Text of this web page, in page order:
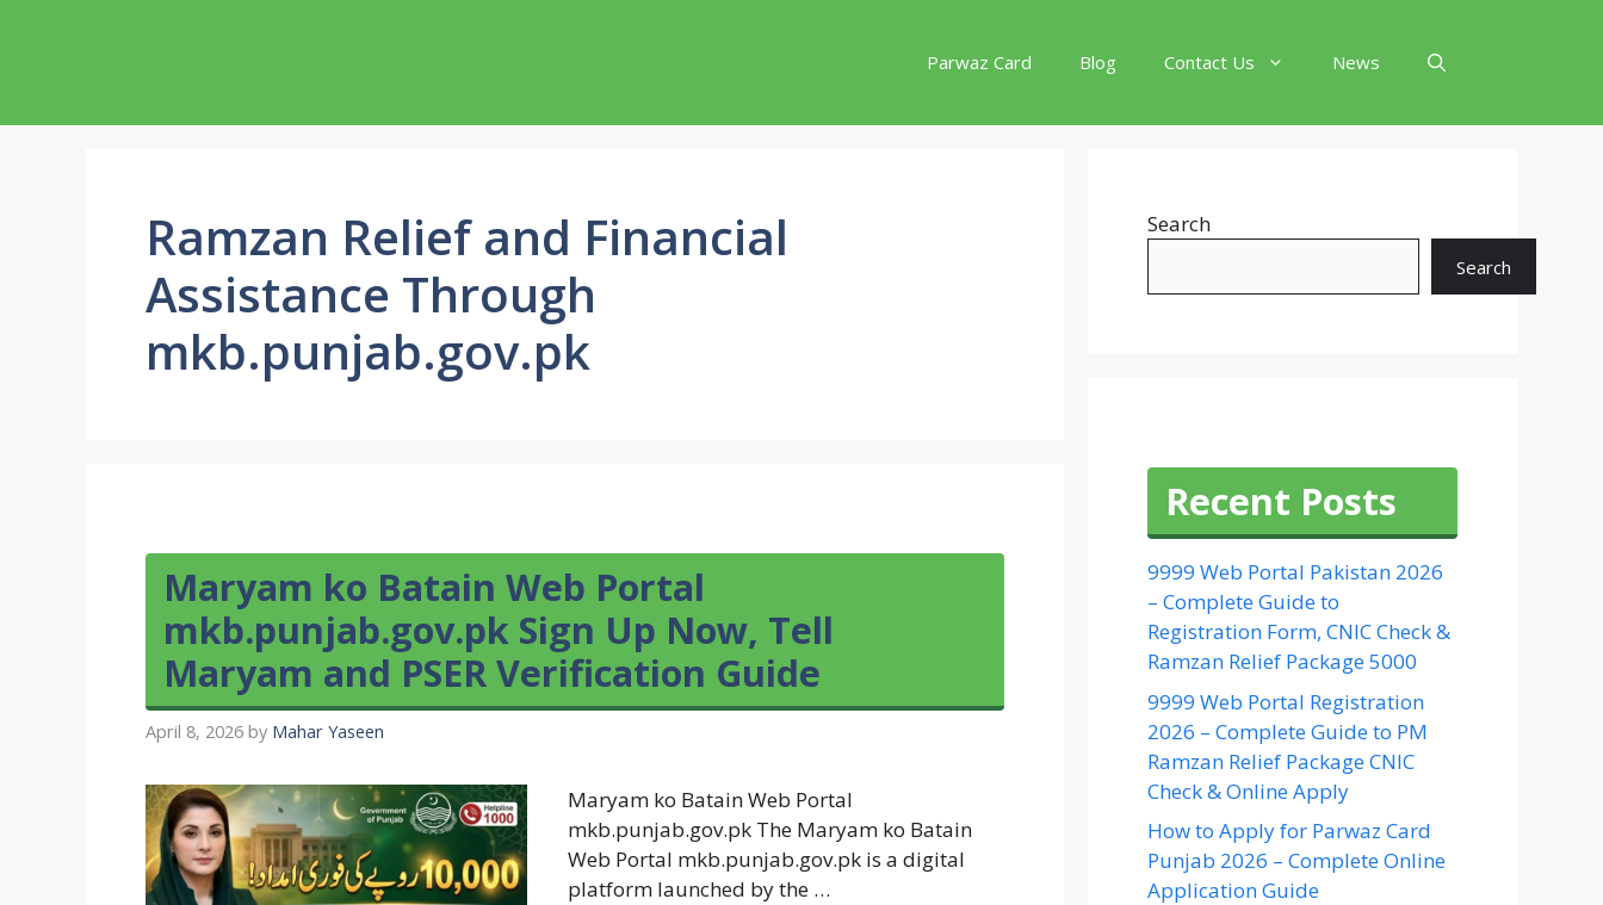
Parwaz Card Blog Contact Us News
Ramzan Relief and Financial
Assistance Through
mkb.punjab.gov.pk
Maryam ko Batain Web Portal
mkb.punjab.gov.pk Sign Up Now, Tell
Maryam and PSER Verification Guide
April 8, 2026 by Mahar Yaseen
Maryam ko Batain Web Portal
mkb.punjab.gov.pk The Maryam ko Batain
Web Portal mkb.punjab.gov.pk is a digital
platform launched by the …
Search
Search
Recent Posts
9999 Web Portal Pakistan 2026
– Complete Guide to
Registration Form, CNIC Check &
Ramzan Relief Package 5000
9999 Web Portal Registration
2026 – Complete Guide to PM
Ramzan Relief Package CNIC
Check & Online Apply
How to Apply for Parwaz Card
Punjab 2026 – Complete Online
Application Guide